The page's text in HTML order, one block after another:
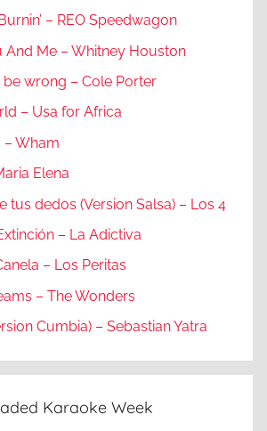
– REO Speedwagon
And Me – Whitney Houston
wrong – Cole Porter
– Usa for Africa
– Wham
Elena
tus dedos (Version Salsa) – Los 4
– La Adictiva
– Los Peritas
– The Wonders
Cumbia) – Sebastian Yatra
Karaoke Week